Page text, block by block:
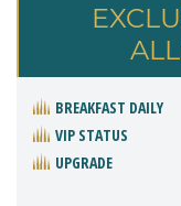
BREAKFAST DAILY
VIP STATUS
UPGRADE